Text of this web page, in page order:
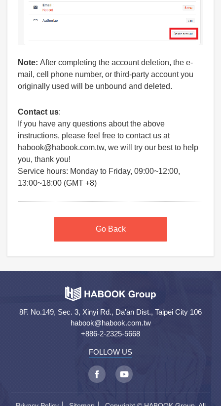
Note: After completing the account deletion, the e-
mail, cell phone number, or third-party account you
originally used will be unbound and deleted.
Contact us:
If you have any questions about the above
instructions, please feel free to contact us at
habook@habook.com.tw, we will try our best to help
you, thank you!
Service hours: Monday to Friday, 09:00~12:00,
13:00~18:00 (GMT +8)
Go Back
8F. No.149, Sec. 3, Xinyi Rd., Da'an Dist., Taipei City 106
habook@habook.com.tw
+886-2-2325-5668
FOLLOW US